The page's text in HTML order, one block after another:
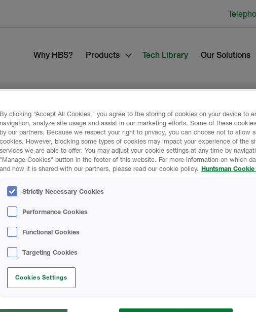
Why HBS? Products Tech Library Our Solutions
COATINGS
for use on top of a
COATING
Product Data
By clicking “Accept All Cookies," you agree to the storing of cookies on your device to
navigation, analyze site usage and assist in our marketing efforts. Some of these
by our partners. Because we respect your right to privacy, you can choose not to allow
cookies. However, blocking some types of cookies may impact your experience of the
services we are able to offer. You may adjust your cookie settings at any time by
"Manage Cookies" button in the footer of this website. For more information on which
and how it is shared with our partners, please read our cookie policy. Huntsman
Strictly Necessary Cookies
Performance Cookies
Functional Cookies
Targeting Cookies
Cookies Settings